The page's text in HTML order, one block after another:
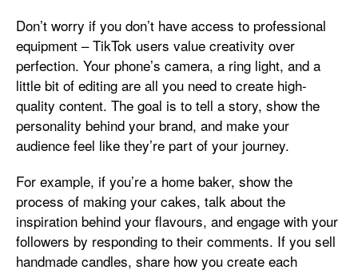
Don’t worry if you don’t have access to professional
equipment – TikTok users value creativity over
perfection. Your phone’s camera, a ring light, and a
little bit of editing are all you need to create high-
quality content. The goal is to tell a story, show the
personality behind your brand, and make your
audience feel like they’re part of your journey.
For example, if you’re a home baker, show the
process of making your cakes, talk about the
inspiration behind your flavours, and engage with your
followers by responding to their comments. If you sell
handmade candles, share how you create each